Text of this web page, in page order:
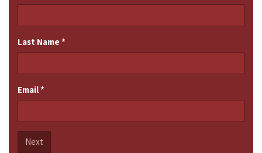
Last Name*
Email*
Next